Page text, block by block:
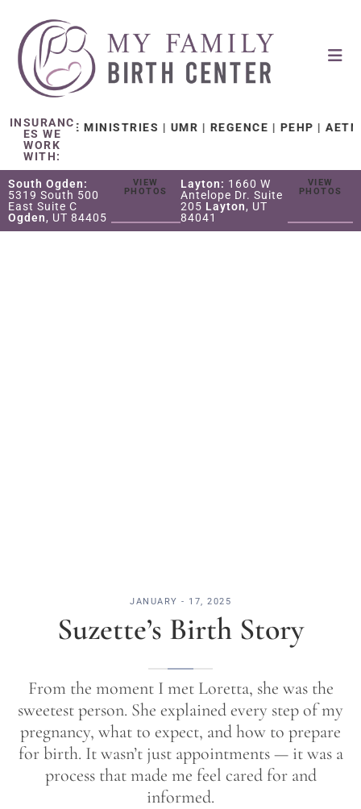
INSURANC
ES WE
WORK
WITH:
CARE MINISTRIES | UMR | REGENCE | PEHP | AETNA |
South Ogden:
5319 South 500
East Suite C
Ogden, UT 84405
VIEW
PHOTOS
Layton: 1660 W
Antelope Dr. Suite
205 Layton, UT
84041
VIEW
PHOTOS
JANUARY - 17, 2025
Suzette’s Birth Story
From the moment I met Loretta, she was the
sweetest person. She explained every step of my
pregnancy, what to expect, and how to prepare
for birth. It wasn’t just appointments — it was a
process that made me feel cared for and
informed.